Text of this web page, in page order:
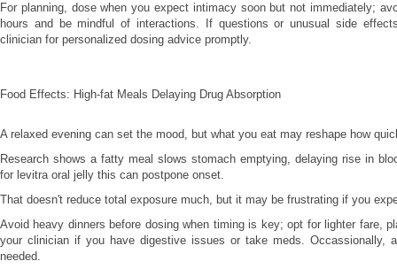
For planning, dose when you expect intimacy soon but not immediately;
hours and be mindful of interactions. If questions or unusual side
clinician for personalized dosing advice promptly.
Food Effects: High-fat Meals Delaying Drug Absorption
A relaxed evening can set the mood, but what you eat may reshape how
Research shows a fatty meal slows stomach emptying, delaying rise in
for levitra oral jelly this can postpone onset.
That doesn't reduce total exposure much, but it may be frustrating if you
Avoid heavy dinners before dosing when timing is key; opt for lighter fare,
your clinician if you have digestive issues or take meds. Occassionally,
needed.